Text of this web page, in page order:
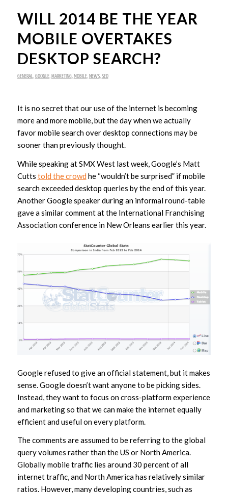
WILL 2014 BE THE YEAR
MOBILE OVERTAKES
DESKTOP SEARCH?
GENERAL,GOOGLE, MARKETING, MOBILE, NEWS,SEO
It is no secret that our use of the internet is becoming
more and more mobile, but the day when we actually
favor mobile search over desktop connections may be
sooner than previously thought.
While speaking at SMX West last week, Google’s Matt
Cutts told the crowd he “wouldn’t be surprised” if mobile
search exceeded desktop queries by the end of this year.
Another Google speaker during an informal round-table
gave a similar comment at the International Franchising
Association conference in New Orleans earlier this year.
Google refused to give an official statement, but it makes
sense. Google doesn’t want anyone to be picking sides.
Instead, they want to focus on cross-platform experience
and marketing so that we can make the internet equally
efficient and useful on every platform.
The comments are assumed to be referring to the global
query volumes rather than the US or North America.
Globally mobile traffic lies around 30 percent of all
internet traffic, and North America has relatively similar
ratios. However, many developing countries, such as